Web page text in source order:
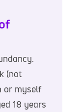
(not
or myself
18 years